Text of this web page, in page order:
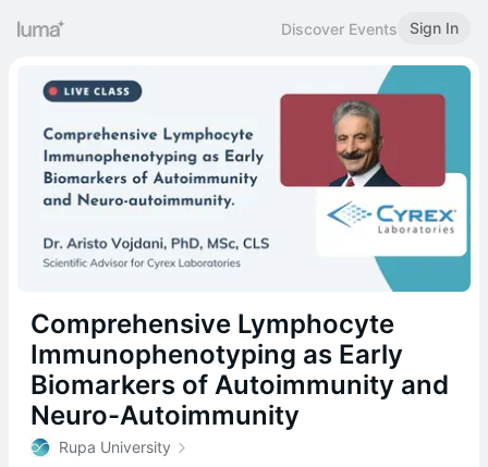
Discover Events Sign In
Comprehensive Lymphocyte
Immunophenotyping as Early
Biomarkers of Autoimmunity and
Neuro-Autoimmunity
Rupa University